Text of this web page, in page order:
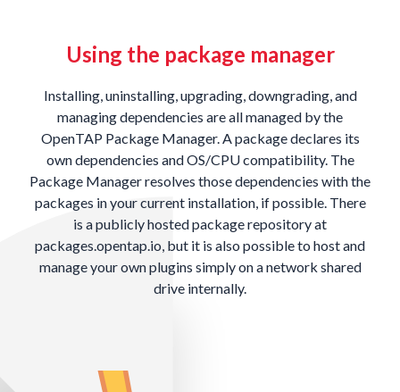
Using the package manager
Installing, uninstalling, upgrading, downgrading, and
managing dependencies are all managed by the
OpenTAP Package Manager. A package declares its
own dependencies and OS/CPU compatibility. The
Package Manager resolves those dependencies with the
packages in your current installation, if possible. There
is a publicly hosted package repository at
packages.opentap.io, but it is also possible to host and
manage your own plugins simply on a network shared
drive internally.